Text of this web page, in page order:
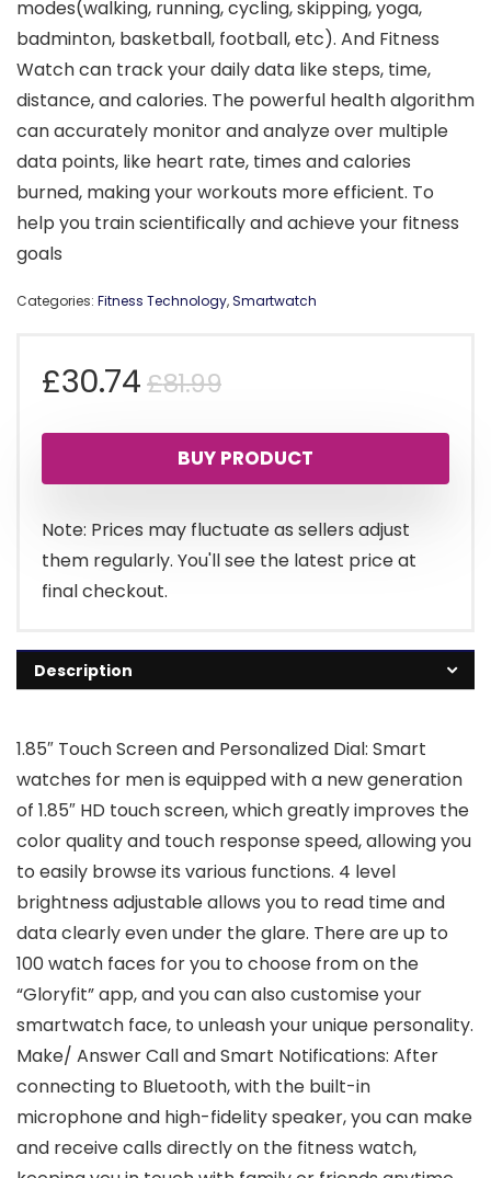
modes(walking, running, cycling, skipping, yoga,
badminton, basketball, football, etc). And Fitness
Watch can track your daily data like steps, time,
distance, and calories. The powerful health algorithm
can accurately monitor and analyze over multiple
data points, like heart rate, times and calories
burned, making your workouts more efficient. To
help you train scientifically and achieve your fitness
goals
Categories: Fitness Technology,Smartwatch
£81.99Original
price
was:
£81.99.
£30.74
Current
price
is:
£30.74.
BUY PRODUCT
Note: Prices may fluctuate as sellers adjust
them regularly. You'll see the latest price at
final checkout.
Description
1.85″ Touch Screen and Personalized Dial: Smart
watches for men is equipped with a new generation
of 1.85″ HD touch screen, which greatly improves the
color quality and touch response speed, allowing you
to easily browse its various functions. 4 level
brightness adjustable allows you to read time and
data clearly even under the glare. There are up to
100 watch faces for you to choose from on the
“Gloryfit” app, and you can also customise your
smartwatch face, to unleash your unique personality.
Make/ Answer Call and Smart Notifications: After
connecting to Bluetooth, with the built-in
microphone and high-fidelity speaker, you can make
and receive calls directly on the fitness watch,